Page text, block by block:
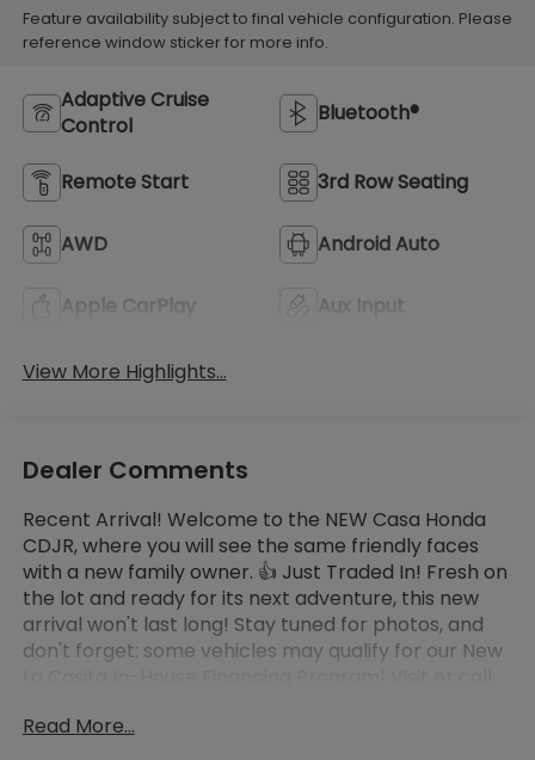
Feature availability subject to final vehicle configuration. Please
reference window sticker for more info.
Adaptive Cruise
Control
Bluetooth®
Remote Start 3rd Row Seating
AWD Android Auto
Apple CarPlay Aux Input
View More Highlights...
Dealer Comments
Recent Arrival! Welcome to the NEW Casa Honda
CDJR, where you will see the same friendly faces
with a new family owner. 👍 Just Traded In! Fresh on
the lot and ready for its next adventure, this new
arrival won't last long! Stay tuned for photos, and
don't forget: some vehicles may qualify for our New
locations in Alamogordo.
Read More...